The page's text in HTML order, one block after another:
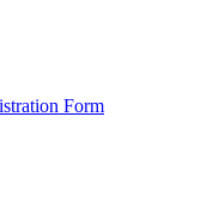
Form